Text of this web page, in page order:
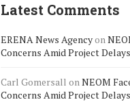
Latest Comments
ERENA News Agencyon
Concerns Amid Project Delays
Carl Gomersall onNEOM
Concerns Amid Project Delays